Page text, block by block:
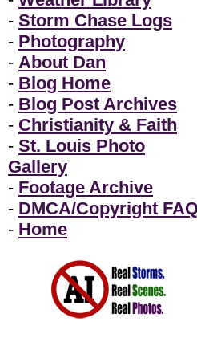
- Storm Chase Logs
- Photography
- About Dan
- Blog Home
- Blog Post Archives
- Christianity & Faith
- St. Louis Photo
Gallery
- Footage Archive
- DMCA/Copyright
- Home